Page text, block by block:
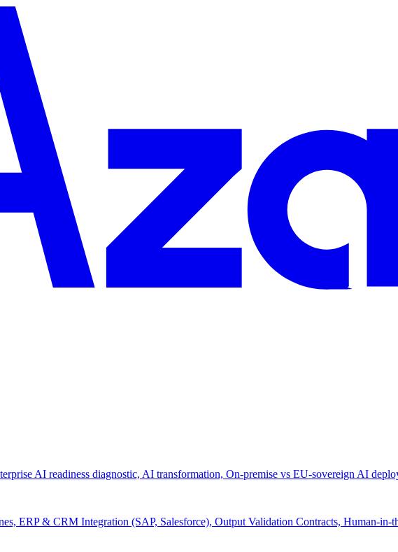
AI readiness diagnostic, AI transformation, On-premise vs EU-sovereign AI
ERP & CRM Integration (SAP, Salesforce), Output Validation Contracts, Human-